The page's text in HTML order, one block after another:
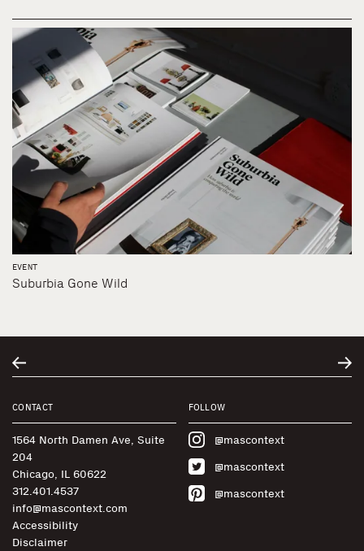
EVENT
Suburbia Gone Wild
CONTACT
1564 North Damen Ave, Suite
204
Chicago, IL 60622
312.401.4537
info@mascontext.com
Accessibility
Disclaimer
FOLLOW
@mascontext
@mascontext
@mascontext